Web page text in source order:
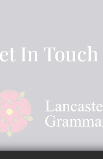
Get In Touch